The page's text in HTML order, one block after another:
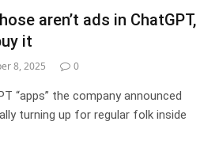
aren’t ads in ChatGPT,
it
8, 2025 0
“apps” the company announced
turning up for regular folk inside